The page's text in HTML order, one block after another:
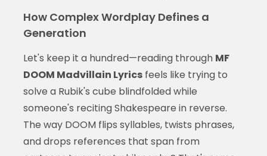
How Complex Wordplay Defines a
Generation
Let's keep it a hundred—reading through MF
DOOM Madvillain Lyricsfeels like trying to
solve a Rubik's cube blindfolded while
someone's reciting Shakespeare in reverse.
The way DOOM flips syllables, twists phrases,
and drops references that span from